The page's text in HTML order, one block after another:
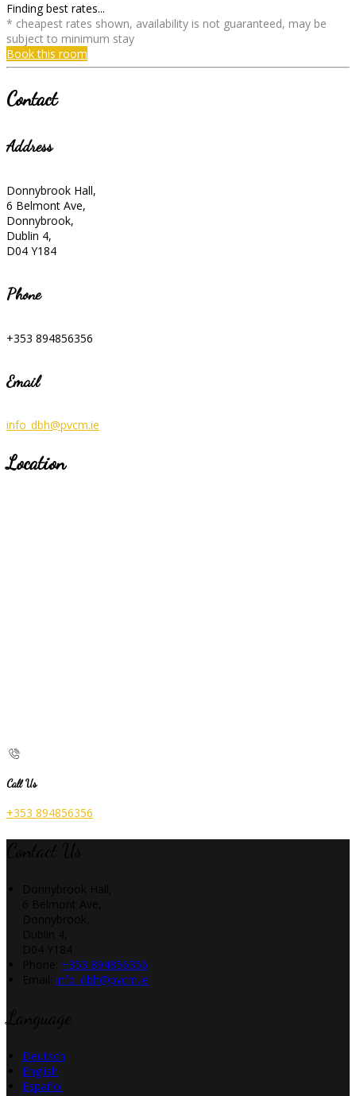
Finding best rates...
* cheapest rates shown, availability is not guaranteed, may be
subject to minimum stay
Book this room
Contact
Address
Donnybrook Hall,
6 Belmont Ave,
Donnybrook,
Dublin 4,
D04 Y184
Phone
+353 894856356
Email
info_dbh@pvcm.ie
Location
Call Us
+353 894856356
+353 894856356
info_dbh@pvcm.ie
Deutsch
English
Español